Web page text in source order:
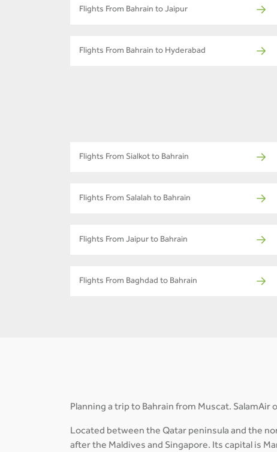
Flights From Bahrain to Jaipur
Flights From Bahrain to Hyderabad
Flights From Sialkot to Bahrain
Flights From Salalah to Bahrain
Flights From Jaipur to Bahrain
Flights From Baghdad to Bahrain
Planning a trip to Bahrain from Muscat.
Located between the Qatar peninsula and the
after the Maldives and Singapore. Its capital is